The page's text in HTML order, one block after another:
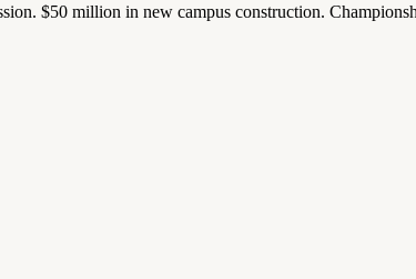
$50 million in new campus construction.